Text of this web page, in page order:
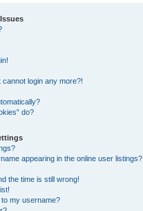
login any more?!
do?
appearing in the online user listings?
the time is still wrong!
my username?